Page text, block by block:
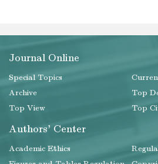
Journal Online
Special Topics
Archive
Top
Top View
Top
Authors' Center
Academic Ethics